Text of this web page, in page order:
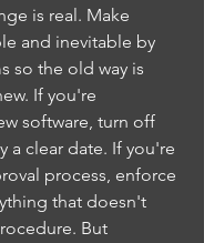
is real. Make
and inevitable by
so the old way is
If you're
software, turn off
a clear date. If you're
process, enforce
that doesn't
But